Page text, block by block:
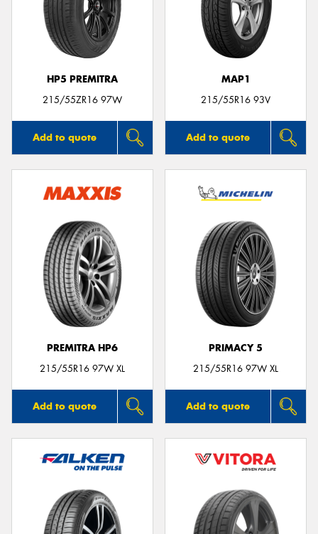
HP5 PREMITRA
215/55ZR16 97W
Add to quote
MAP1
215/55R16 93V
Add to quote
PREMITRA HP6
215/55R16 97W XL
Add to quote
PRIMACY 5
215/55R16 97W XL
Add to quote